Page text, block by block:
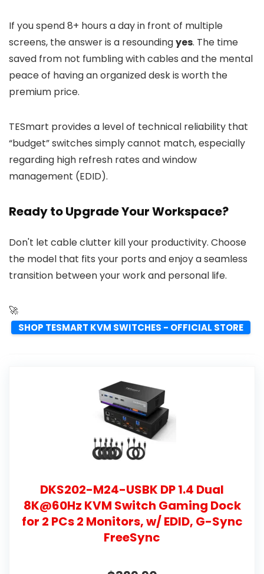
If you spend 8+ hours a day in front of multiple
screens, the answer is a resoundingyes. The time
saved from not fumbling with cables and the mental
peace of having an organized desk is worth the
premium price.
TESmart provides a level of technical reliability that
“budget” switches simply cannot match, especially
regarding high refresh rates and window
management (EDID).
Ready to Upgrade Your Workspace?
Don't let cable clutter kill your productivity. Choose
the model that fits your ports and enjoy a seamless
transition between your work and personal life.
🚀
SHOP TESMART KVM SWITCHES - OFFICIAL STORE
DKS202-M24-USBK DP 1.4 Dual
8K@60Hz KVM Switch Gaming Dock
for 2 PCs 2 Monitors, w/ EDID, G-Sync
FreeSync